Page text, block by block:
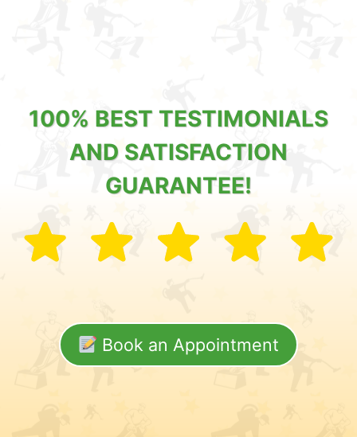
100% BEST TESTIMONIALS
AND SATISFACTION
GUARANTEE!
Book an Appointment